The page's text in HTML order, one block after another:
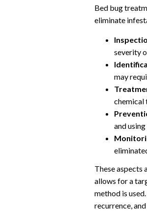
Bed bug
eliminate
severity
may
chemical
and
These aspects
allows for a
method is
recurrence,